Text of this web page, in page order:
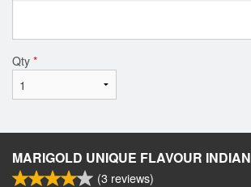
Qty *
MARIGOLD UNIQUE FLAVOUR INDIAN
(3 reviews)